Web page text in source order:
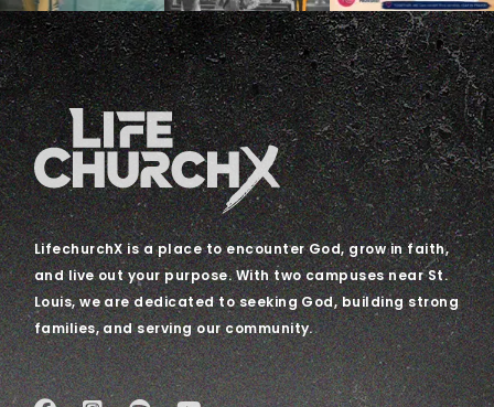
LifechurchX is a place to encounter God, grow in faith,
and live out your purpose. With two campuses near St.
Louis, we are dedicated to seeking God, building strong
families, and serving our community.